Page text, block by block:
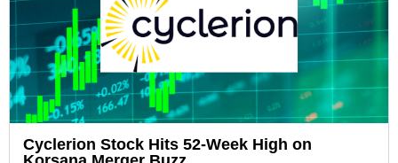
Cyclerion Stock Hits 52-Week High on